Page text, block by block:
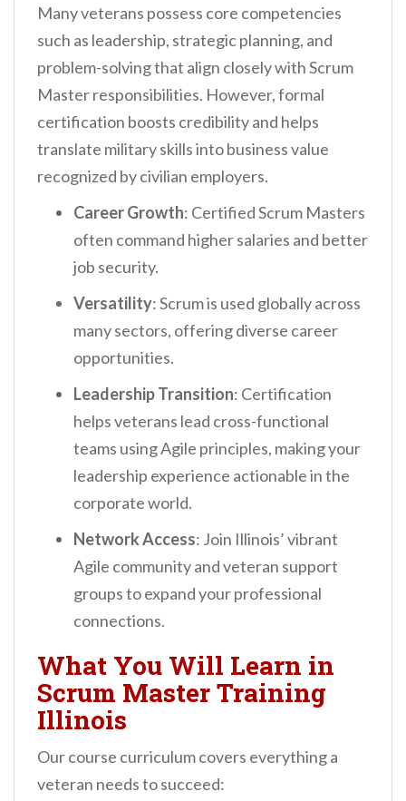
Many veterans possess core competencies
such as leadership, strategic planning, and
problem-solving that align closely with Scrum
Master responsibilities. However, formal
certification boosts credibility and helps
translate military skills into business value
recognized by civilian employers.
Career Growth: Certified Scrum Masters
often command higher salaries and better
job security.
Versatility: Scrum is used globally across
many sectors, offering diverse career
opportunities.
Leadership Transition: Certification
helps veterans lead cross-functional
teams using Agile principles, making your
leadership experience actionable in the
corporate world.
Network Access: Join Illinois’ vibrant
Agile community and veteran support
groups to expand your professional
connections.
What You Will Learn in
Scrum Master Training
Illinois
Our course curriculum covers everything a
veteran needs to succeed: